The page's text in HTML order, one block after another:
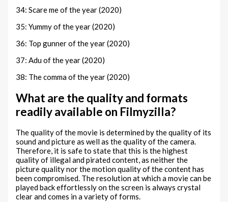
34: Scare me of the year (2020)
35: Yummy of the year (2020)
36: Top gunner of the year (2020)
37: Adu of the year (2020)
38: The comma of the year (2020)
What are the quality and formats
readily available on Filmyzilla?
The quality of the movie is determined by the quality of its
sound and picture as well as the quality of the camera.
Therefore, it is safe to state that this is the highest
quality of illegal and pirated content, as neither the
picture quality nor the motion quality of the content has
been compromised. The resolution at which a movie can be
played back effortlessly on the screen is always crystal
clear and comes in a variety of forms.